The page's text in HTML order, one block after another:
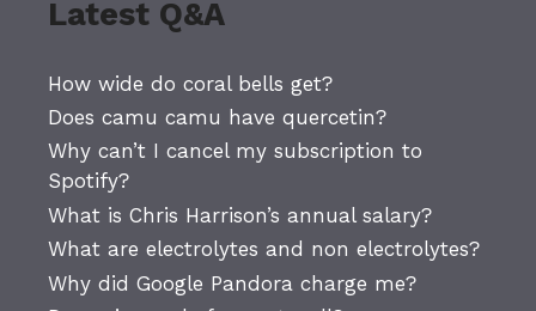
Latest Q&A
How wide do coral bells get?
Does camu camu have quercetin?
Why can’t I cancel my subscription to
Spotify?
What is Chris Harrison’s annual salary?
What are electrolytes and non electrolytes?
Why did Google Pandora charge me?